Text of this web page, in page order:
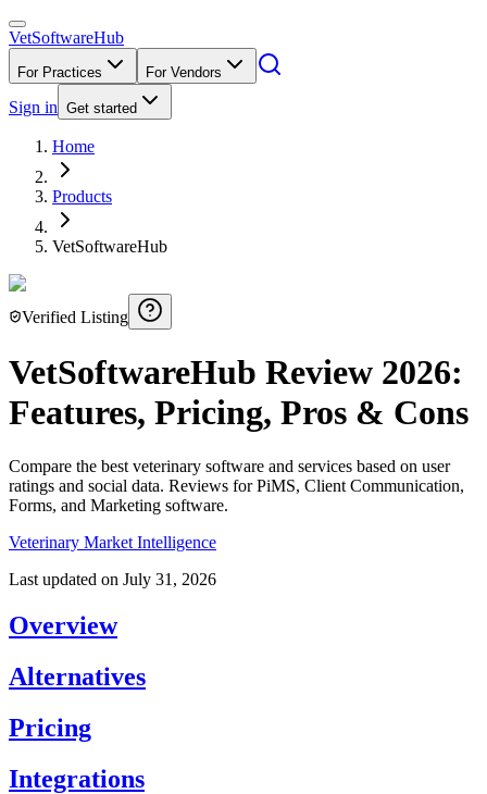
VetSoftwareHub
For Practices For Vendors
Sign in Get started
Home
Products
VetSoftwareHub
Verified Listing
VetSoftwareHub Review 2026:
Features, Pricing, Pros & Cons
Compare the best veterinary software and services based on user
ratings and social data. Reviews for PiMS, Client Communication,
Forms, and Marketing software.
Veterinary Market Intelligence
Last updated on July 31, 2026
Overview
Alternatives
Pricing
Integrations